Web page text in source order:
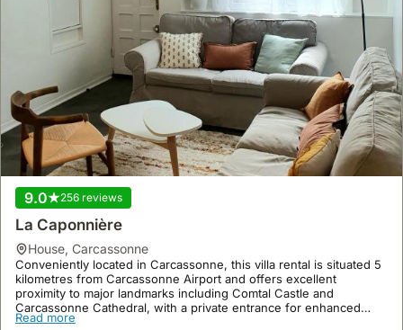
9.0 256 reviews
La Caponnière
house, Carcassonne
Conveniently located in Carcassonne, this villa rental is situated 5
kilometres from Carcassonne Airport and offers excellent
proximity to major landmarks including Comtal Castle and
Carcassonne Cathedral, with a private entrance for enhanced
guest privacy.
Read more